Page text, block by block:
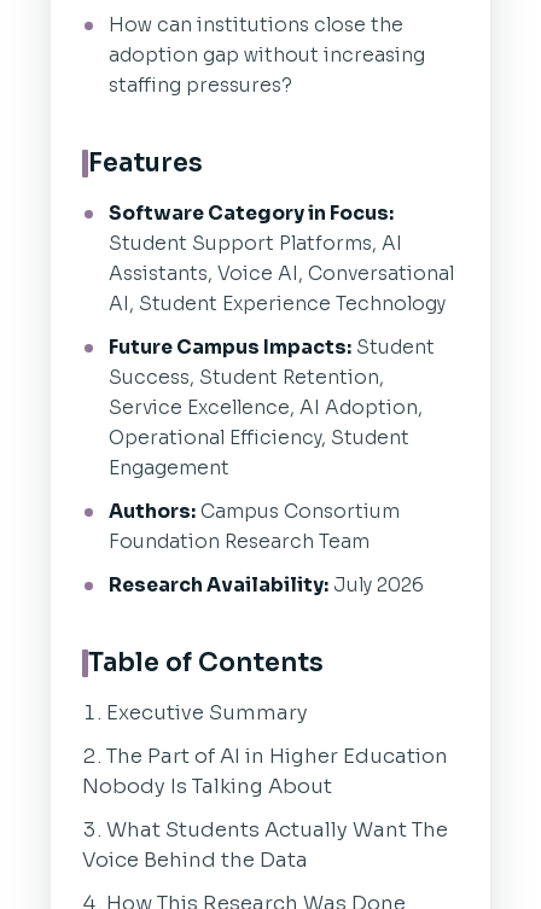
How can institutions close the
adoption gap without increasing
staffing pressures?
Features
Software Category in Focus:
Student Support Platforms, AI
Assistants, Voice AI, Conversational
AI, Student Experience Technology
Future Campus Impacts:Student
Success, Student Retention,
Service Excellence, AI Adoption,
Operational Efficiency, Student
Engagement
Authors:Campus Consortium
Foundation Research Team
Research Availability:July 2026
Table of Contents
Executive Summary
The Part of AI in Higher Education
Nobody Is Talking About
What Students Actually Want The
Voice Behind the Data
How This Research Was Done